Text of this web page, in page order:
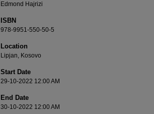
Edmond Hajrizi
ISBN
978-9951-550-50-5
Location
Lipjan, Kosovo
Start Date
29-10-2022 12:00 AM
End Date
30-10-2022 12:00 AM